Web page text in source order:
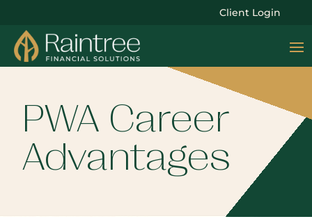
Client Login
PWA Career
Advantages